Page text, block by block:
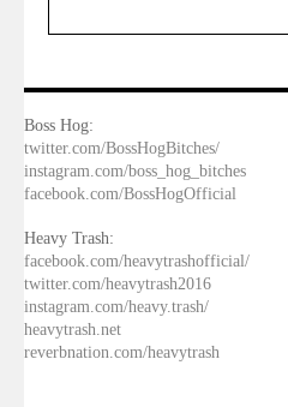
Boss Hog:
twitter.com/BossHogBitches/
instagram.com/boss_hog_bitches
facebook.com/BossHogOfficial
Heavy Trash:
facebook.com/heavytrashofficial/
twitter.com/heavytrash2016
instagram.com/heavy.trash/
heavytrash.net
reverbnation.com/heavytrash